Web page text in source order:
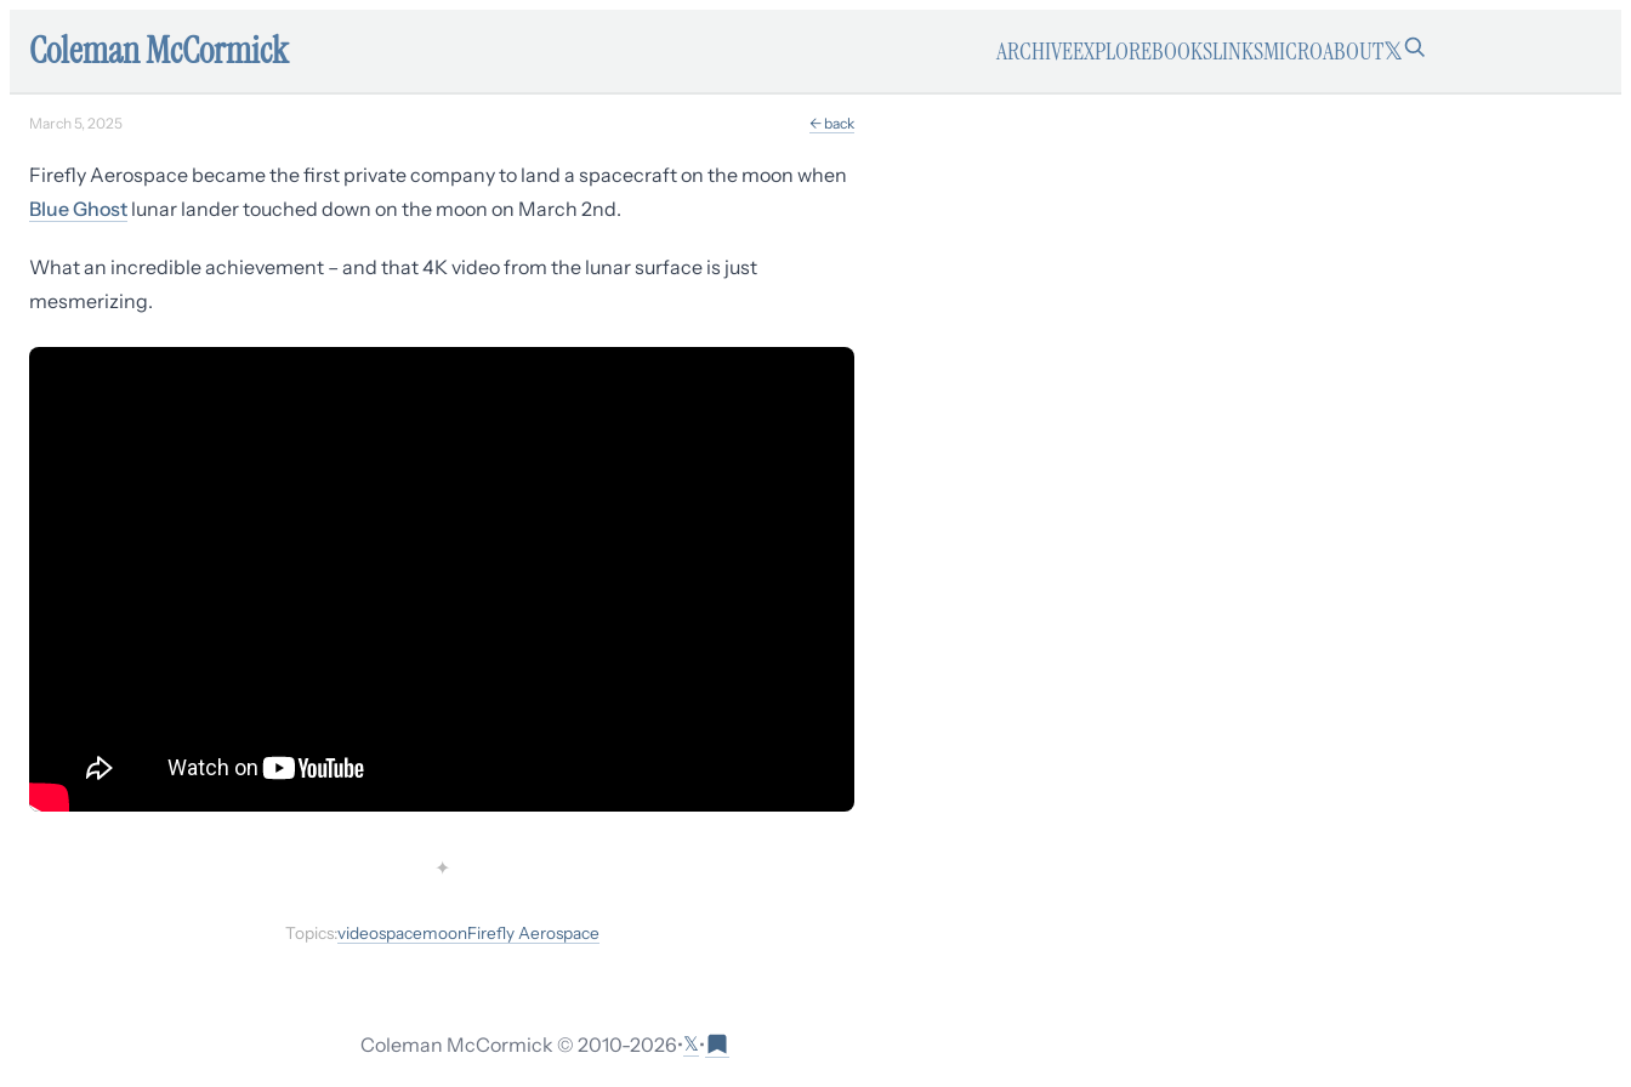
Coleman McCormick ARCHIVEEXPLOREBOOKSLINKSMICROABOUT𝕏
March 5, 2025 ← back
Firefly Aerospace became the first private company to land a spacecraft on the moon when
Blue Ghost lunar lander touched down on the moon on March 2nd.
What an incredible achievement – and that 4K video from the lunar surface is just
mesmerizing.
✦
Topics:videospacemoonFirefly Aerospace
Coleman McCormick © 2010-2026•𝕏•